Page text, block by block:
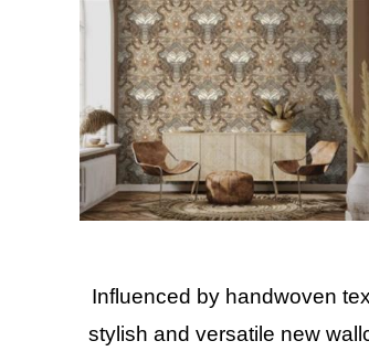
Influenced by handwoven
stylish and versatile new